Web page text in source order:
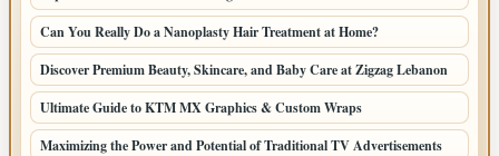
Can You Really Do a Nanoplasty Hair Treatment at Home?
Discover Premium Beauty, Skincare, and Baby Care at Zigzag Lebanon
Ultimate Guide to KTM MX Graphics & Custom Wraps
Maximizing the Power and Potential of Traditional TV Advertisements